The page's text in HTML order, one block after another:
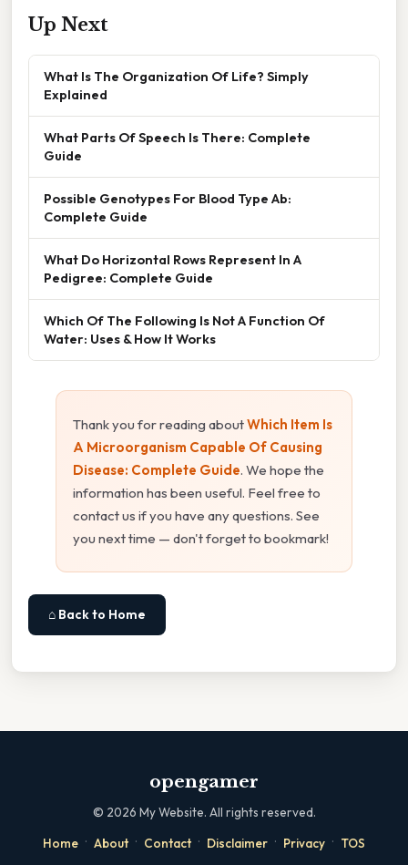
Up Next
What Is The Organization Of Life? Simply
Explained
What Parts Of Speech Is There: Complete
Guide
Possible Genotypes For Blood Type Ab:
Complete Guide
What Do Horizontal Rows Represent In A
Pedigree: Complete Guide
Which Of The Following Is Not A Function Of
Water: Uses & How It Works
Thank you for reading aboutWhich Item Is
A Microorganism Capable Of Causing
Disease: Complete Guide. We hope the
information has been useful. Feel free to
contact us if you have any questions. See
you next time — don't forget to bookmark!
⌂ Back to Home
opengamer
© 2026 My Website. All rights reserved.
Home · About · Contact · Disclaimer · Privacy · TOS